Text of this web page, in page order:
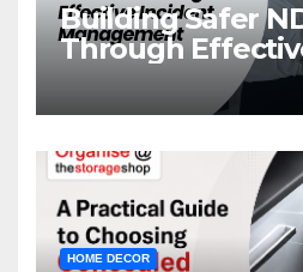
Building Safer
Through
Management
HOME DECOR